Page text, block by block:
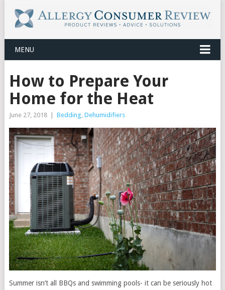
MENU
How to Prepare Your
Home for the Heat
June 27, 2018 Bedding, Dehumidifiers
Summer isn’t all BBQs and swimming pools- it can be seriously hot